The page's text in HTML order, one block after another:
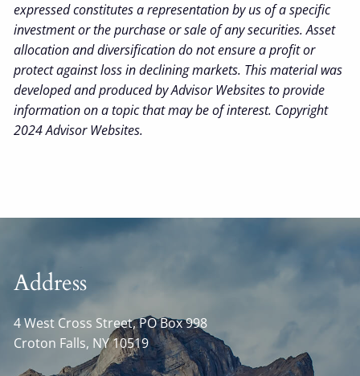
expressed constitutes a representation by us of a specific
investment or the purchase or sale of any securities. Asset
allocation and diversification do not ensure a profit or
protect against loss in declining markets. This material was
developed and produced by Advisor Websites to provide
information on a topic that may be of interest. Copyright
2024 Advisor Websites.
Address
4 West Cross Street, PO Box 998
Croton Falls, NY10519